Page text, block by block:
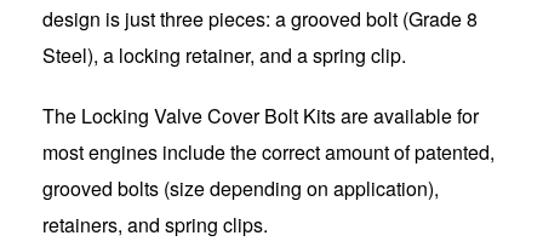
design is just three pieces: a grooved bolt (Grade 8
Steel), a locking retainer, and a spring clip.
The Locking Valve Cover Bolt Kits are available for
most engines include the correct amount of patented,
grooved bolts (size depending on application),
retainers, and spring clips.